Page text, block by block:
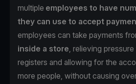
multiple employees to have
they can use to accept
employees can take payments
inside a store, relieving
registers and allowing for the
more people, without causing